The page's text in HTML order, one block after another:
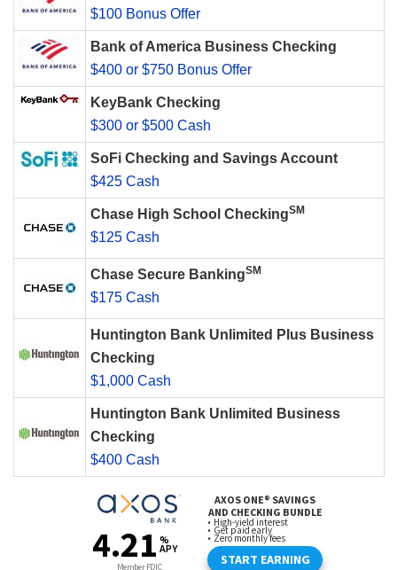
$100 Bonus Offer
Bank of America Business Checking
$400 or $750 Bonus Offer
KeyBank Checking
$300 or $500 Cash
SoFi Checking and Savings Account
$425 Cash
Chase High School CheckingSM
$125 Cash
Chase Secure BankingSM
$175 Cash
Huntington Bank Unlimited Plus Business
Checking
$1,000 Cash
Huntington Bank Unlimited Business
Checking
$400 Cash